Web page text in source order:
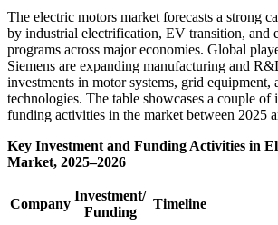
The electric motors market forecasts a strong
by industrial electrification, EV transition, and
programs across major economies. Global
Siemens are expanding manufacturing and
investments in motor systems, grid equipment,
technologies. The table showcases a couple of
funding activities in the market between 2025
Key Investment and Funding Activities in
Market, 2025–2026
Company
Investment/
Funding
Timeline